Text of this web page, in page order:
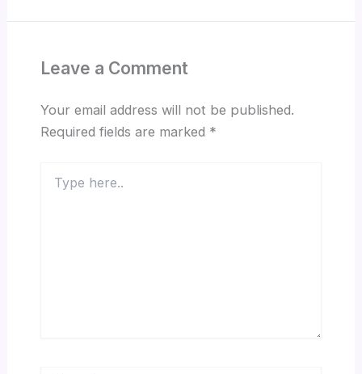
Leave a Comment
Your email address will not be published.
Required fields are marked *
here..